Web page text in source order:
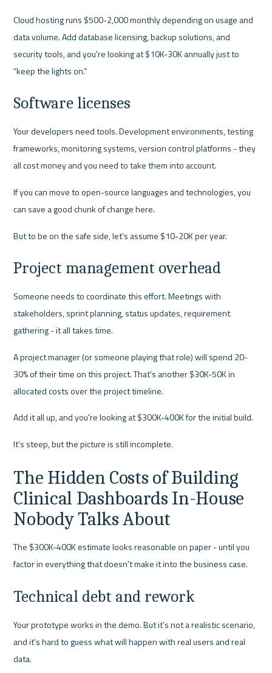
Cloud hosting runs $500-2,000 monthly depending on usage and
data volume. Add database licensing, backup solutions, and
security tools, and you're looking at $10K-30K annually just to
“keep the lights on.”
Software licenses
Your developers need tools. Development environments, testing
frameworks, monitoring systems, version control platforms - they
all cost money and you need to take them into account.
If you can move to open-source languages and technologies, you
can save a good chunk of change here.
But to be on the safe side, let’s assume $10-20K per year.
Project management overhead
Someone needs to coordinate this effort. Meetings with
stakeholders, sprint planning, status updates, requirement
gathering - it all takes time.
A project manager (or someone playing that role) will spend 20-
30% of their time on this project. That's another $30K-50K in
allocated costs over the project timeline.
Add it all up, and you're looking at $300K-400K for the initial build.
It’s steep, but the picture is still incomplete.
The Hidden Costs of Building
Clinical Dashboards In-House
Nobody Talks About
The $300K-400K estimate looks reasonable on paper - until you
factor in everything that doesn't make it into the business case.
Technical debt and rework
Your prototype works in the demo. But it’s not a realistic scenario,
and it’s hard to guess what will happen with real users and real
data.